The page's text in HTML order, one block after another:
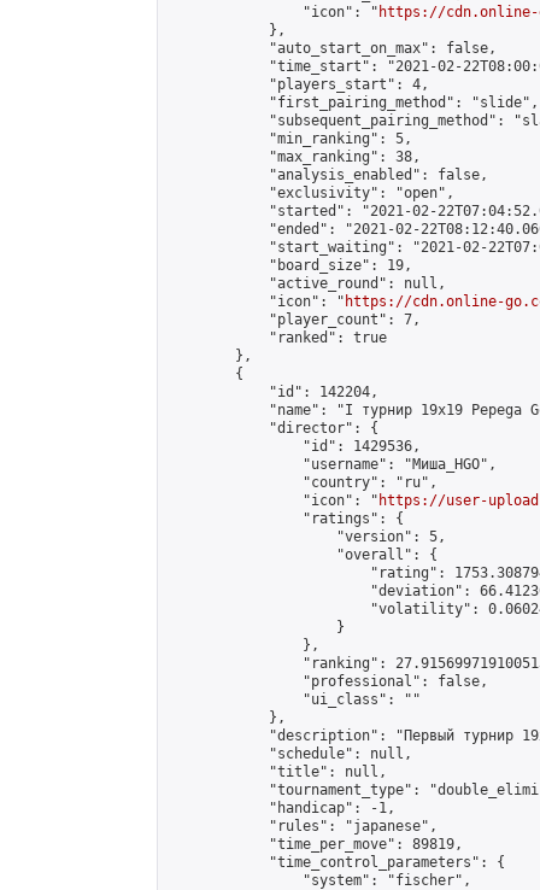
                "icon": "
https://cdn.online-
            },
            "auto_start_on_max": false,
"time_start": "2021-02-
            "players_start": 4,
            "first_pairing_method": "slide",
"subsequent_pairing_method":
            "min_ranking": 5,
            "max_ranking": 38,
            "analysis_enabled": false,
            "exclusivity": "open",
"started": "2021-02-
"ended": "2021-02-
"start_waiting": "2021-02-
            "board_size": 19,
            "active_round": null,
            "icon": "
https://cdn.online-
            "player_count": 7,
            "ranked": true
        },
        {
            "id": 142204,
"name": "I турнир 19x19 Pepega
            "director": {
                "id": 1429536,
                "username": "Миша_HGO",
                "country": "ru",
                "icon": "
https://user-
                "ratings": {
                    "version": 5,
                    "overall": {
"rating":
"deviation":
"volatility":
                    }
                },
"ranking":
                "professional": false,
                "ui_class": ""
            },
"description": "Первый турнир
            "schedule": null,
            "title": null,
"tournament_type":
            "handicap": -1,
            "rules": "japanese",
            "time_per_move": 89819,
            "time_control_parameters": {
                "system": "fischer",